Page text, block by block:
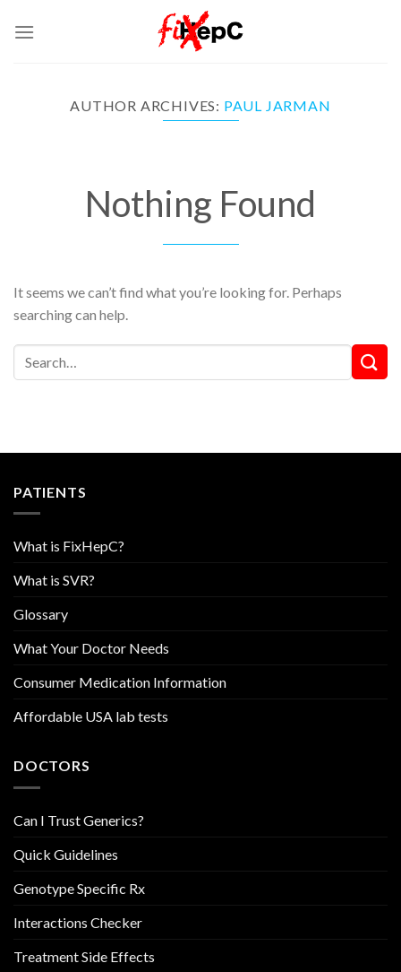
AUTHOR ARCHIVES: PAUL JARMAN
Nothing Found
It seems we can’t find what you’re looking for. Perhaps
searching can help.
PATIENTS
What is FixHepC?
What is SVR?
Glossary
What Your Doctor Needs
Consumer Medication Information
Affordable USA lab tests
DOCTORS
Can I Trust Generics?
Quick Guidelines
Genotype Specific Rx
Interactions Checker
Treatment Side Effects